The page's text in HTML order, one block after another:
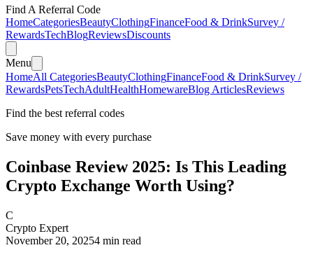
Find A Referral Code
HomeCategoriesBeautyClothingFinanceFood & DrinkSurvey /
RewardsTechBlogReviewsDiscounts
Menu
HomeAll CategoriesBeautyClothingFinanceFood & DrinkSurvey /
RewardsPetsTechAdultHealthHomewareBlog ArticlesReviews
Find the best referral codes
Save money with every purchase
Coinbase Review 2025: Is This Leading
Crypto Exchange Worth Using?
C
Crypto Expert
November 20, 20254 min read